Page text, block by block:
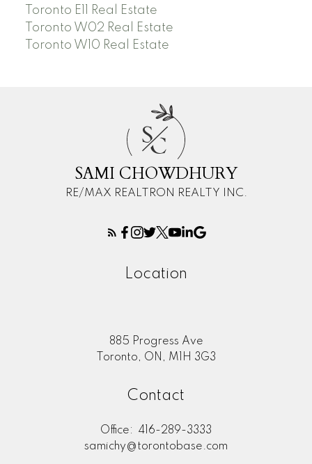
Toronto E11 Real Estate
Toronto W02 Real Estate
Toronto W10 Real Estate
SC
SAMI CHOWDHURY
RE/MAX REALTRON REALTY INC.
Location
885 Progress Ave
Toronto, ON, M1H 3G3
Contact
Office:
416-289-3333
samichy@torontobase.com